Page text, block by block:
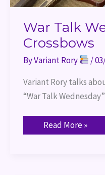
War Talk
Crossbows
ByVariant Rory /
Variant Rory talks
“War Talk
Read More »